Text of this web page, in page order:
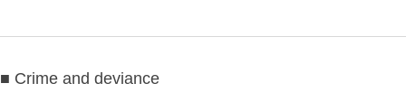
■ Crime and deviance